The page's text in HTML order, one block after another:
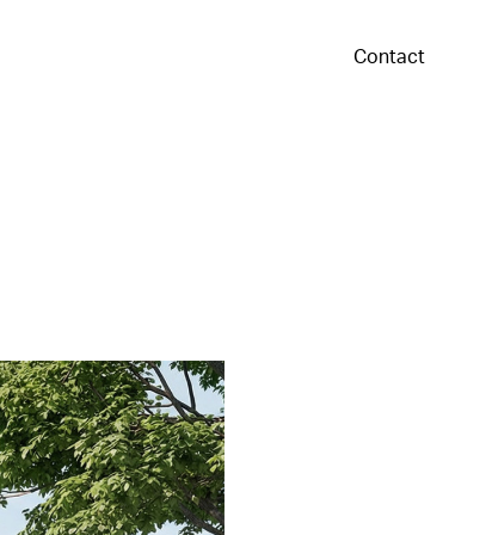
Contact